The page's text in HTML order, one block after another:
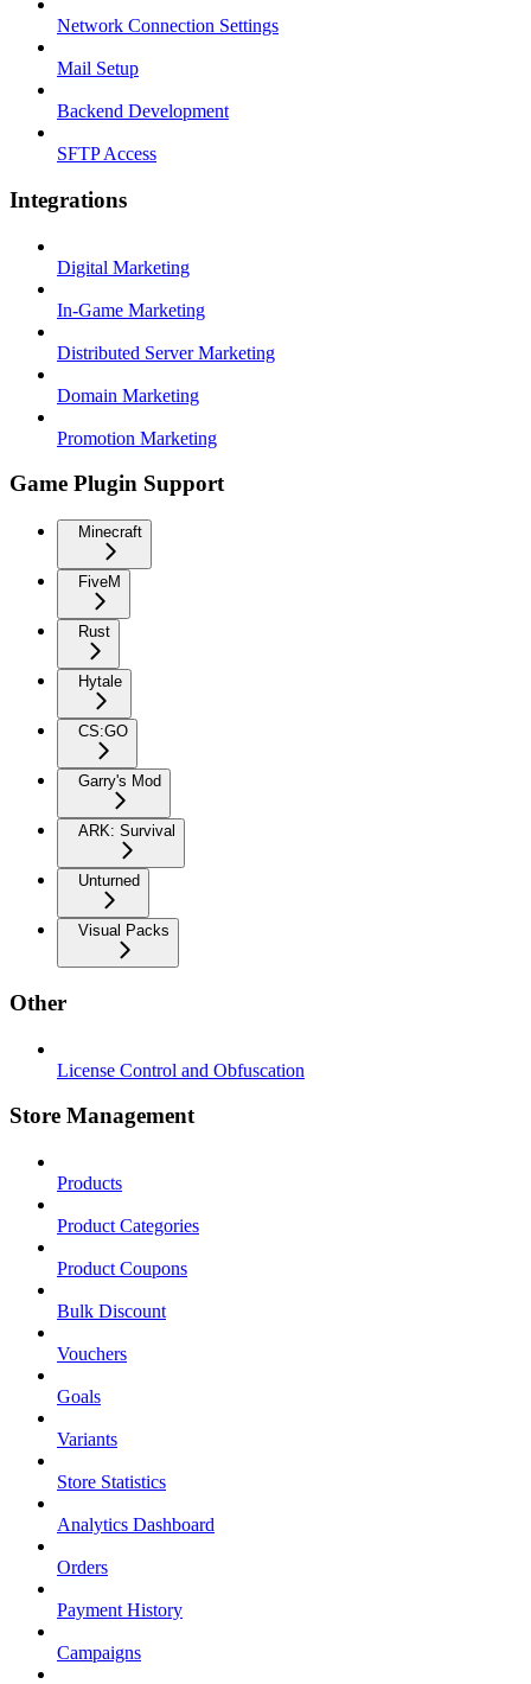
Network Connection Settings
Mail Setup
Backend Development
SFTP Access
Integrations
Digital Marketing
In-Game Marketing
Distributed Server Marketing
Domain Marketing
Promotion Marketing
Game Plugin Support
Minecraft
FiveM
Rust
Hytale
CS:GO
Garry's Mod
ARK: Survival
Unturned
Visual Packs
Other
License Control and Obfuscation
Store Management
Products
Product Categories
Product Coupons
Bulk Discount
Vouchers
Goals
Variants
Store Statistics
Analytics Dashboard
Orders
Payment History
Campaigns